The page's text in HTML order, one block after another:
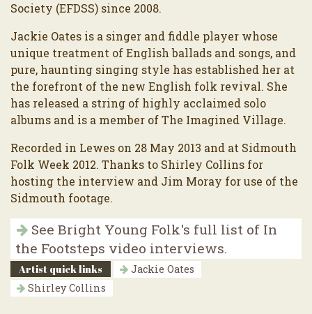
Society (EFDSS) since 2008.
Jackie Oates is a singer and fiddle player whose
unique treatment of English ballads and songs, and
pure, haunting singing style has established her at
the forefront of the new English folk revival. She
has released a string of highly acclaimed solo
albums and is a member of The Imagined Village.
Recorded in Lewes on 28 May 2013 and at Sidmouth
Folk Week 2012. Thanks to Shirley Collins for
hosting the interview and Jim Moray for use of the
Sidmouth footage.
See Bright Young Folk's full list of In
the Footsteps video interviews.
Artist quick links
Jackie Oates
Shirley Collins